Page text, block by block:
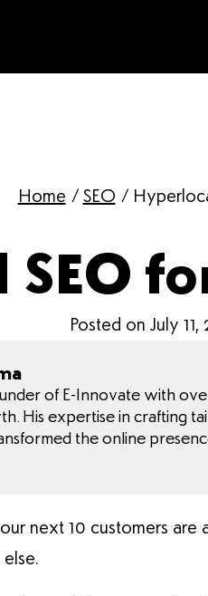
Posted on July
Home / SEO /
of E-Innovate with
His expertise in crafting
the online
next 10 customers